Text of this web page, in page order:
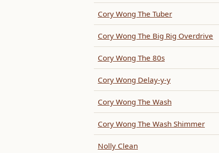
Cory Wong The Tuber
Cory Wong The Big Rig Overdrive
Cory Wong The 80s
Cory Wong Delay-y-y
Cory Wong The Wash
Cory Wong The Wash Shimmer
Nolly Clean